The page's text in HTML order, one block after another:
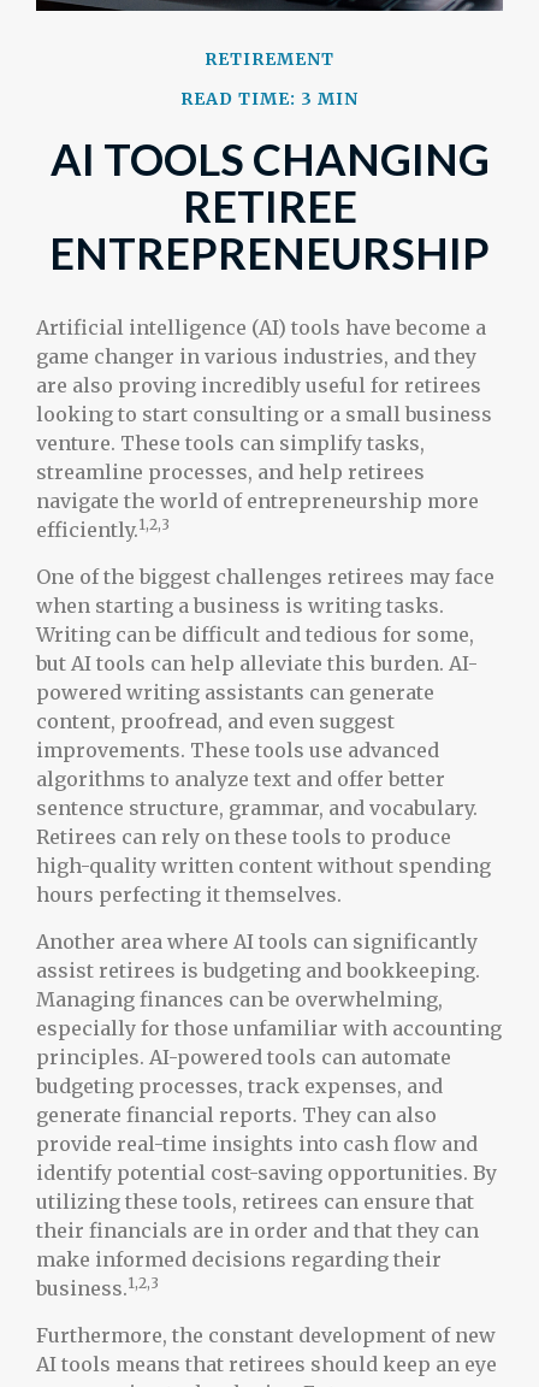
RETIREMENT
READ TIME: 3 MIN
AI TOOLS CHANGING
RETIREE
ENTREPRENEURSHIP
Artificial intelligence (AI) tools have become a
game changer in various industries, and they
are also proving incredibly useful for retirees
looking to start consulting or a small business
venture. These tools can simplify tasks,
streamline processes, and help retirees
navigate the world of entrepreneurship more
efficiently.1,2,3
One of the biggest challenges retirees may face
when starting a business is writing tasks.
Writing can be difficult and tedious for some,
but AI tools can help alleviate this burden. AI-
powered writing assistants can generate
content, proofread, and even suggest
improvements. These tools use advanced
algorithms to analyze text and offer better
sentence structure, grammar, and vocabulary.
Retirees can rely on these tools to produce
high-quality written content without spending
hours perfecting it themselves.
Another area where AI tools can significantly
assist retirees is budgeting and bookkeeping.
Managing finances can be overwhelming,
especially for those unfamiliar with accounting
principles. AI-powered tools can automate
budgeting processes, track expenses, and
generate financial reports. They can also
provide real-time insights into cash flow and
identify potential cost-saving opportunities. By
utilizing these tools, retirees can ensure that
their financials are in order and that they can
make informed decisions regarding their
business.1,2,3
Furthermore, the constant development of new
AI tools means that retirees should keep an eye